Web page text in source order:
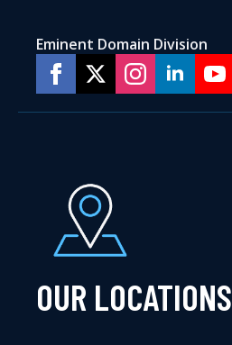
Eminent Domain Division
OUR LOCATIONS